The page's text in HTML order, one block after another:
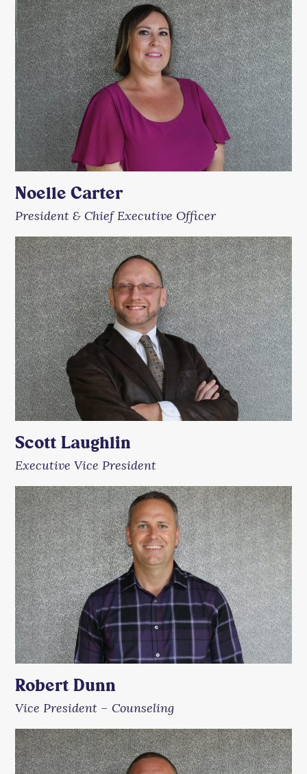
Noelle Carter
President & Chief Executive Officer
Scott Laughlin
Executive Vice President
Robert Dunn
Vice President – Counseling